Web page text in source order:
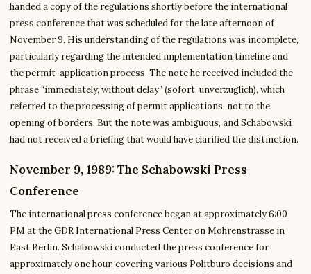
handed a copy of the regulations shortly before the international
press conference that was scheduled for the late afternoon of
November 9. His understanding of the regulations was incomplete,
particularly regarding the intended implementation timeline and
the permit-application process. The note he received included the
phrase “immediately, without delay” (sofort, unverzuglich), which
referred to the processing of permit applications, not to the
opening of borders. But the note was ambiguous, and Schabowski
had not received a briefing that would have clarified the distinction.
November 9, 1989: The Schabowski Press
Conference
The international press conference began at approximately 6:00
PM at the GDR International Press Center on Mohrenstrasse in
East Berlin. Schabowski conducted the press conference for
approximately one hour, covering various Politburo decisions and